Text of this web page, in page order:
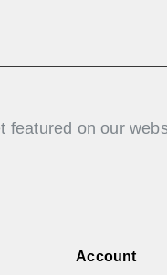
featured on our
Account